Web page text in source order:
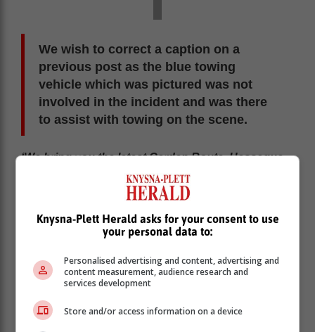
We wish to correct a caption on a
previous post as the blue towing
vehicle which was pictured was not
involved in the incident and was there
to assist with towing on the scene.
‘We bring you the latest Garden Route, Hessequa,
Knysna-Plett Herald asks for your consent to use
your personal data to:
Personalised advertising and content, advertising and
content measurement, audience research and
services development
Store and/or access information on a device